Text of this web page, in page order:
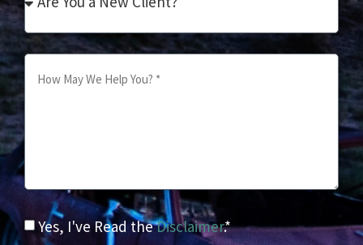
Yes, I've Read theDisclaimer.*